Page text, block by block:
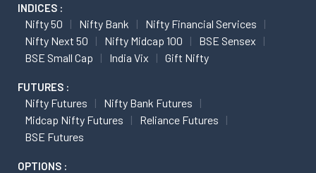
INDICES :
Nifty 50 Nifty Bank
Nifty Financial Services
Nifty Next 50
Nifty Midcap 100
BSE Sensex
BSE Small Cap
India Vix Gift Nifty
FUTURES :
Nifty Futures
Nifty Bank Futures
Midcap Nifty Futures
Reliance Futures
BSE Futures
OPTIONS :